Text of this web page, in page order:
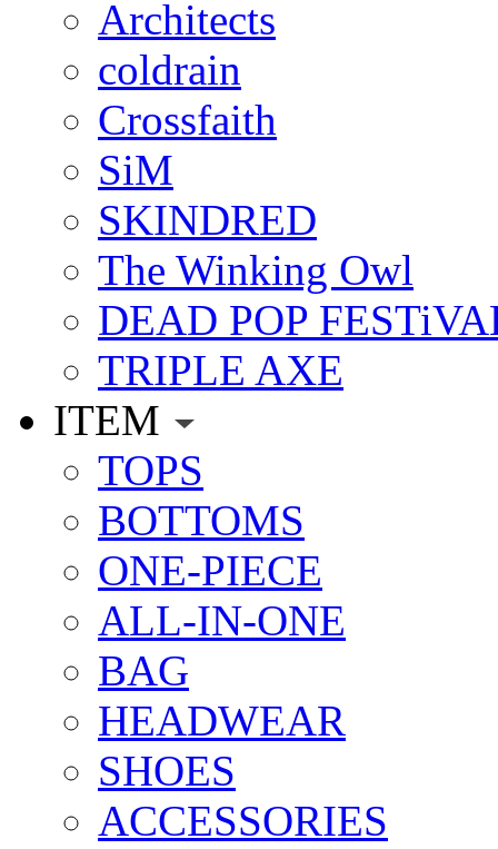
Architects
coldrain
Crossfaith
SiM
SKINDRED
The Winking Owl
DEAD POP
TRIPLE AXE
ITEM
TOPS
BOTTOMS
ONE-PIECE
ALL-IN-ONE
BAG
HEADWEAR
SHOES
ACCESSORIES